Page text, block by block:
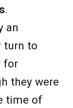
.
an
turn to
for
they were
time of